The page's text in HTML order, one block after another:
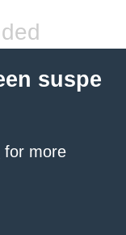
suspe
for more